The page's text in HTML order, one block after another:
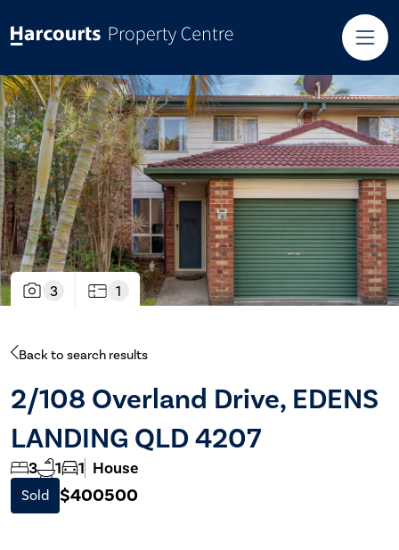
3 1
Back to search results
2/108 Overland Drive, EDENS
LANDING QLD 4207
3 1 1 House
Sold $400500